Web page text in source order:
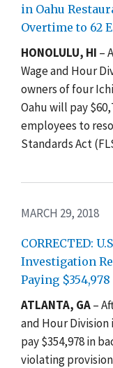
in Oahu
Overtime to 62
HONOLULU, HI –
Wage and Hour
owners of four
Oahu will pay
employees to
Standards Act
MARCH 29, 2018
CORRECTED:
Investigation
Paying
ATLANTA, GA–
and Hour
pay $354,978 in
violating